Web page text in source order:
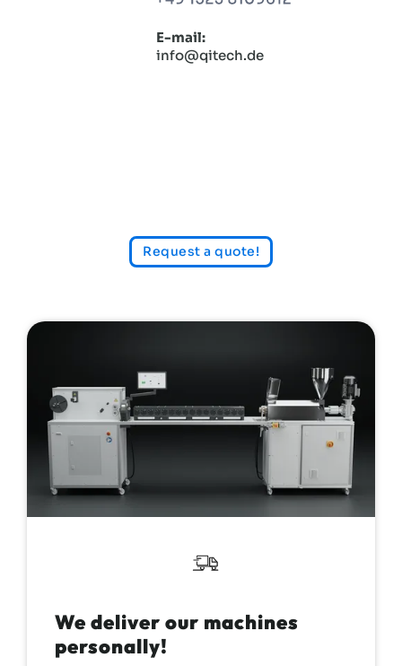
E-mail:
info@qitech.de
Request a quote!
We deliver our machines
personally!